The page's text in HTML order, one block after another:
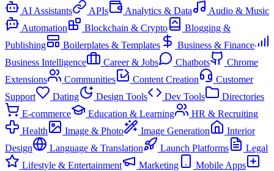
AI Assistants
APIs Analytics & Data
Audio & Music
Automation
Blockchain & Crypto
Blogging &
Publishing
Boilerplates & Templates
Business & Finance
Business Intelligence
Career & Jobs Chatbots
Chrome
Extensions
Communities Content Creation
Customer
Support
Dating Design Tools Dev Tools
Directories
E-commerce
Education & Learning
HR & Recruiting
Health
Image & Photo Image Generation
Interior
Design
Language & Translation Launch Platforms
Legal
Lifestyle & Entertainment
Marketing
Mobile Apps